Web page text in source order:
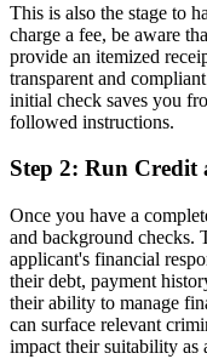
This is also the stage to
charge a fee, be aware
provide an itemized
transparent and
initial check saves you
followed instructions.
Step 2: Run Credit
Once you have a
and background checks.
applicant's financial
their debt, payment
their ability to manage
can surface relevant
impact their suitability as